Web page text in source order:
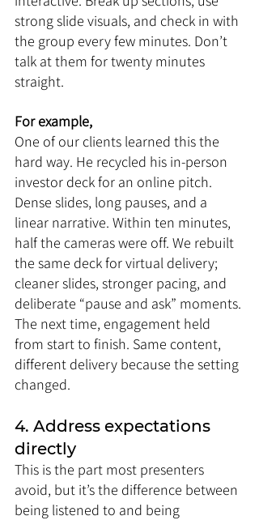
strong slide visuals, and check in with
the group every few minutes. Don’t
talk at them for twenty minutes
straight.
For example,
One of our clients learned this the
hard way. He recycled his in-person
investor deck for an online pitch.
Dense slides, long pauses, and a
linear narrative. Within ten minutes,
half the cameras were off. We rebuilt
the same deck for virtual delivery;
cleaner slides, stronger pacing, and
deliberate “pause and ask” moments.
The next time, engagement held
from start to finish. Same content,
different delivery because the setting
changed.
4. Address expectations
directly
This is the part most presenters
avoid, but it’s the difference between
being listened to and being